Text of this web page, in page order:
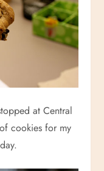
at Central
cookies for my